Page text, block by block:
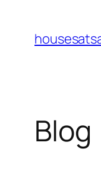
content
Blog